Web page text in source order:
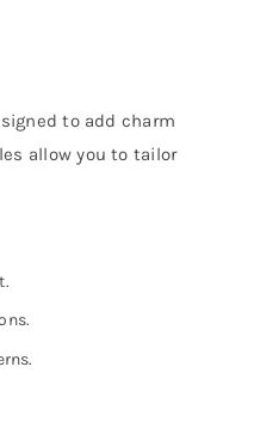
to add charm
allow you to tailor